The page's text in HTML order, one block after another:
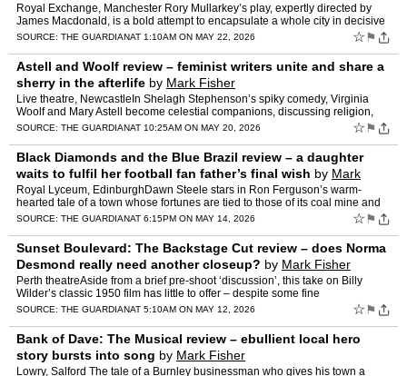
Royal Exchange, Manchester Rory Mullarkey’s play, expertly directed by
James Macdonald, is a bold attempt to encapsulate a whole city in decisive
events from across three centuriesThe them…
SOURCE: THE GUARDIANAT 1:10AM ON MAY 22, 2026 ☆ ⚑
Astell and Woolf review – feminist writers unite and share a
sherry in the afterlife by Mark Fisher
Live theatre, NewcastleIn Shelagh Stephenson’s spiky comedy, Virginia
Woolf and Mary Astell become celestial companions, discussing religion,
science and independenceMary Astell is not kno…
SOURCE: THE GUARDIANAT 10:25AM ON MAY 20, 2026 ☆ ⚑
Black Diamonds and the Blue Brazil review – a daughter
waits to fulfil her football fan father’s final wish by Mark
Fisher
Royal Lyceum, EdinburghDawn Steele stars in Ron Ferguson’s warm-
hearted tale of a town whose fortunes are tied to those of its coal mine and
local teamBlack diamonds are what they used to …
SOURCE: THE GUARDIANAT 6:15PM ON MAY 14, 2026 ☆ ⚑
Sunset Boulevard: The Backstage Cut review – does Norma
Desmond really need another closeup? by Mark Fisher
Perth theatreAside from a brief pre-shoot ‘discussion’, this take on Billy
Wilder’s classic 1950 film has little to offer – despite some fine
performancesOver the past decade or so, …
SOURCE: THE GUARDIANAT 5:10AM ON MAY 12, 2026 ☆ ⚑
Bank of Dave: The Musical review – ebullient local hero
story bursts into song by Mark Fisher
Lowry, Salford The tale of a Burnley businessman who gives his town a